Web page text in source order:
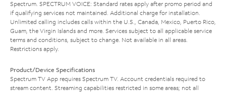
Spectrum. SPECTRUM VOICE: Standard rates apply after promo period and
if qualifying services not maintained. Additional charge for installation.
Unlimited calling includes calls within the U.S., Canada, Mexico, Puerto Rico,
Guam, the Virgin Islands and more. Services subject to all applicable service
terms and conditions, subject to change. Not available in all areas.
Restrictions apply.
Product/Device Specifications
Spectrum TV App requires Spectrum TV. Account credentials required to
stream content. Streaming capabilities restricted in some areas; not all